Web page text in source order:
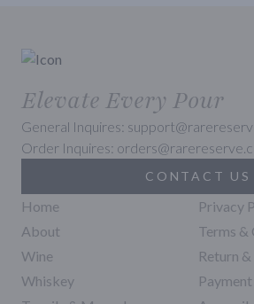
Elevate Every Pour
General Inquires:
Order Inquires:
CONTACT US
Home
About
Wine
Whiskey
Privacy
Terms &
Return